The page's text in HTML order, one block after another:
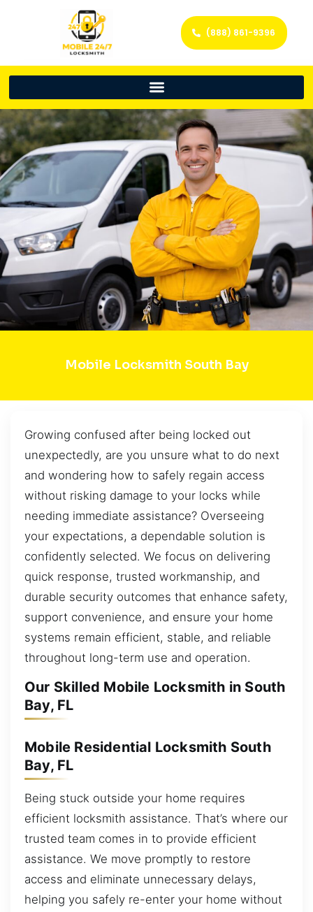
(888) 861-9396
Mobile Locksmith South Bay
Growing confused after being locked out
unexpectedly, are you unsure what to do next
and wondering how to safely regain access
without risking damage to your locks while
needing immediate assistance? Overseeing
your expectations, a dependable solution is
confidently selected. We focus on delivering
quick response, trusted workmanship, and
durable security outcomes that enhance safety,
support convenience, and ensure your home
systems remain efficient, stable, and reliable
throughout long-term use and operation.
Our Skilled Mobile Locksmith in South
Bay, FL
Mobile Residential Locksmith South
Bay, FL
Being stuck outside your home requires
efficient locksmith assistance. That’s where our
trusted team comes in to provide efficient
assistance. We move promptly to restore
access and eliminate unnecessary delays,
helping you safely re-enter your home without